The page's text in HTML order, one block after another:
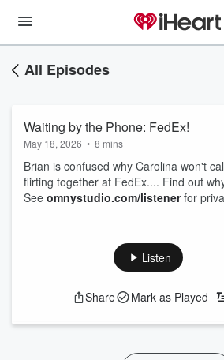
All Episodes
Waiting by the Phone: FedEx!
May 18, 2026 • 8 mins
Brian is confused why Carolina won't
flirting together at FedEx.... Find out
See omnystudio.com/listenerfor
Listen
Share Mark as Played